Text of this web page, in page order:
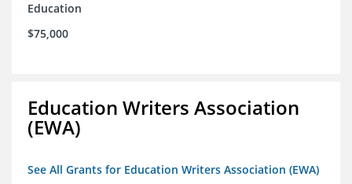
Education
$75,000
Education Writers Association
(EWA)
See All Grants for Education Writers Association (EWA)